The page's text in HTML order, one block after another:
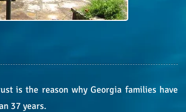
is the reason why Georgia families have
37 years.